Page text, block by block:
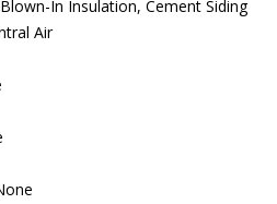
Blown-In Insulation, Cement Siding
Air